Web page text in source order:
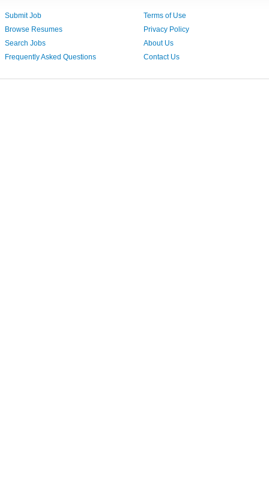
Submit Job
Browse Resumes
Search Jobs
Frequently Asked Questions
Terms of Use
Privacy Policy
About Us
Contact Us